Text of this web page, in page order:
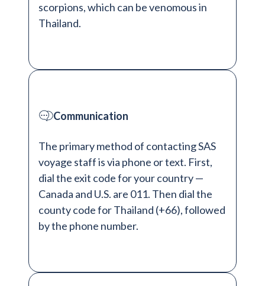
scorpions, which can be venomous in
Thailand.
Communication
The primary method of contacting SAS
voyage staff is via phone or text. First,
dial the exit code for your country —
Canada and U.S. are 011. Then dial the
county code for Thailand (+66), followed
by the phone number.